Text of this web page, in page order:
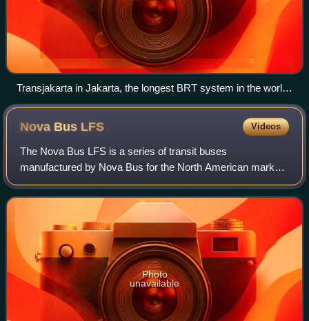
Transjakarta in Jakarta, the longest BRT system in the world
(264.6 km)
Nova Bus LFS Videos
The Nova Bus LFS is a series of transit buses
manufactured by Nova Bus for the North American market
since 1996. It is produced in 40' rigid and 62' articulated
lengths with a variety of powertrains,
Photo
unavailable